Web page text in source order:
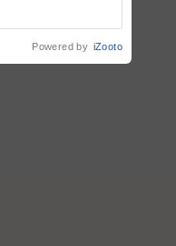
Powered by iZooto